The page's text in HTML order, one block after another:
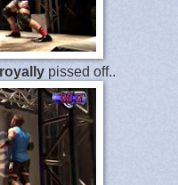
royally pissed off..